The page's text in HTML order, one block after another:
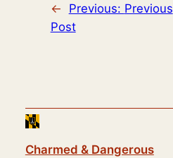
← Previous: Previous
Post
Charmed & Dangerous